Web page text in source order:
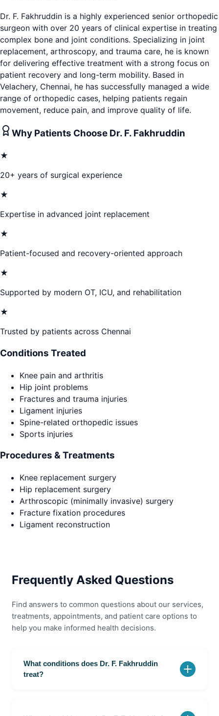
Dr. F. Fakhruddin is a highly experienced senior orthopedic
surgeon with over 20 years of clinical expertise in treating
complex bone and joint conditions. Specializing in joint
replacement, arthroscopy, and trauma care, he is known
for delivering effective treatment with a strong focus on
patient recovery and long-term mobility. Based in
Velachery, Chennai, he has successfully managed a wide
range of orthopedic cases, helping patients regain
movement, reduce pain, and improve quality of life.
Why Patients Choose Dr. F. Fakhruddin
★
20+ years of surgical experience
★
Expertise in advanced joint replacement
★
Patient-focused and recovery-oriented approach
★
Supported by modern OT, ICU, and rehabilitation
★
Trusted by patients across Chennai
Conditions Treated
Knee pain and arthritis
Hip joint problems
Fractures and trauma injuries
Ligament injuries
Spine-related orthopedic issues
Sports injuries
Procedures & Treatments
Knee replacement surgery
Hip replacement surgery
Arthroscopic (minimally invasive) surgery
Fracture fixation procedures
Ligament reconstruction
Frequently Asked Questions
Find answers to common questions about our services,
treatments, appointments, and patient care options to
help you make informed health decisions.
What conditions does Dr. F. Fakhruddin
treat?